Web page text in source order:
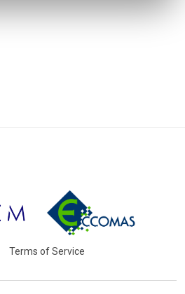
Terms of Service